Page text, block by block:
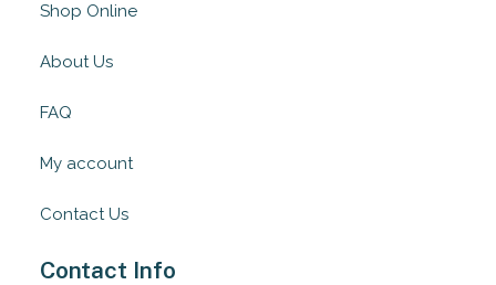
Shop Online
About Us
FAQ
My account
Contact Us
Contact Info